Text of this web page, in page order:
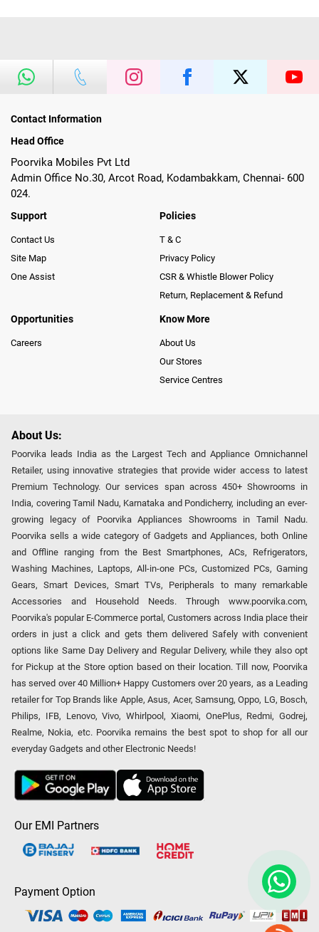
Contact Information
Head Office
Poorvika Mobiles Pvt Ltd
Admin Office No.30, Arcot Road, Kodambakkam, Chennai- 600
024.
Support
Contact Us
Site Map
One Assist
Policies
T & C
Privacy Policy
CSR & Whistle Blower Policy
Return, Replacement & Refund
Opportunities
Careers
Know More
About Us
Our Stores
Service Centres
About Us:
Poorvika leads India as the Largest Tech and Appliance Omnichannel
Retailer, using innovative strategies that provide wider access to latest
Premium Technology. Our services span across 450+ Showrooms in
India, covering Tamil Nadu, Karnataka and Pondicherry, including an ever-
growing legacy of Poorvika Appliances Showrooms in Tamil Nadu.
Poorvika sells a wide category of Gadgets and Appliances, both Online
and Offline ranging from the Best Smartphones, ACs, Refrigerators,
Washing Machines, Laptops, All-in-one PCs, Customized PCs, Gaming
Gears, Smart Devices, Smart TVs, Peripherals to many remarkable
Accessories and Household Needs. Through www.poorvika.com,
Poorvika's popular E-Commerce portal, Customers across India place their
orders in just a click and gets them delivered Safely with convenient
options like Same Day Delivery and Regular Delivery, while they also opt
for Pickup at the Store option based on their location. Till now, Poorvika
has served over 40 Million+ Happy Customers over 20 years, as a Leading
retailer for Top Brands like Apple, Asus, Acer, Samsung, Oppo, LG, Bosch,
Philips, IFB, Lenovo, Vivo, Whirlpool, Xiaomi, OnePlus, Redmi, Godrej,
Realme, Nokia, etc. Poorvika remains the best spot to shop for all our
everyday Gadgets and other Electronic Needs!
Our EMI Partners
Payment Option